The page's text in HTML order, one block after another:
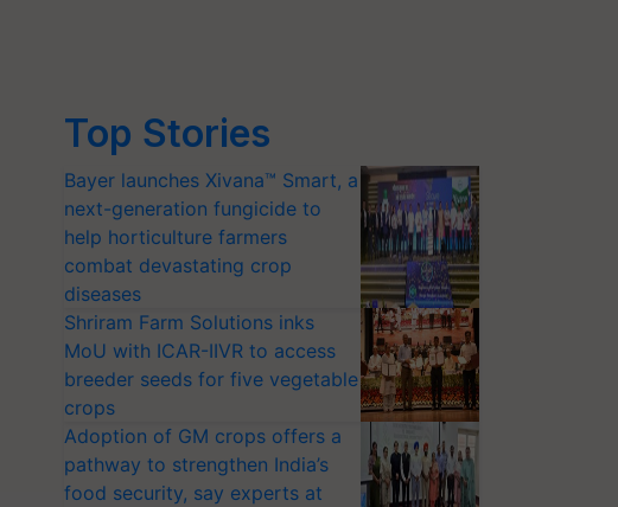
Top Stories
Bayer launches Xivana™ Smart, a
next-generation fungicide to
help horticulture farmers
combat devastating crop
diseases
Shriram Farm Solutions inks
MoU with ICAR-IIVR to access
breeder seeds for five vegetable
crops
Adoption of GM crops offers a
pathway to strengthen India’s
food security, say experts at